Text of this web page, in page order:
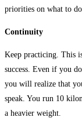
priorities on what to
Continuity
Keep practicing. This
success. Even if you
you will realize that
speak. You run 10
a heavier weight.